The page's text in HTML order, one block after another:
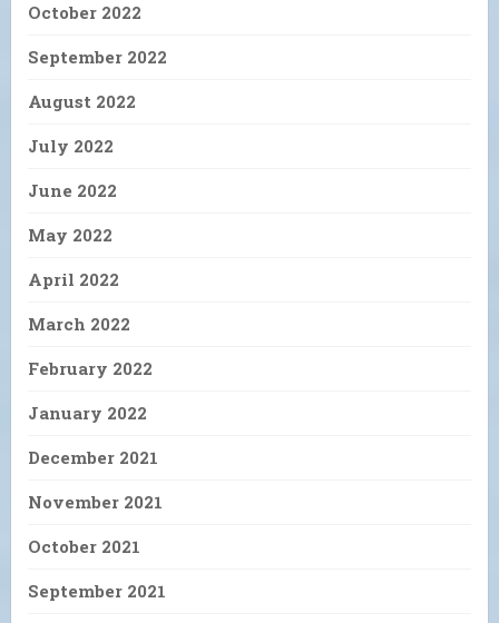
October 2022
September 2022
August 2022
July 2022
June 2022
May 2022
April 2022
March 2022
February 2022
January 2022
December 2021
November 2021
October 2021
September 2021